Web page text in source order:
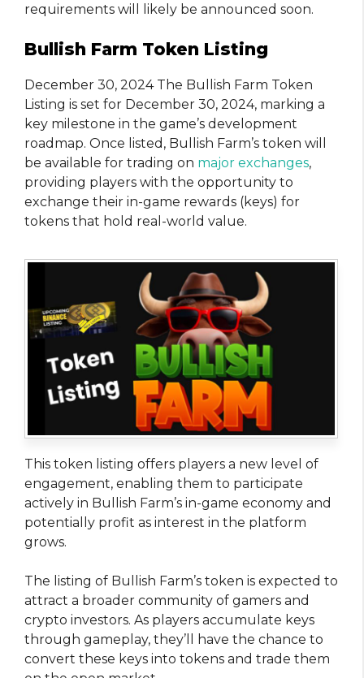
requirements will likely be announced soon.
Bullish Farm Token Listing
December 30, 2024 The Bullish Farm Token
Listing is set for December 30, 2024, marking a
key milestone in the game’s development
roadmap. Once listed, Bullish Farm’s token will
be available for trading on major exchanges,
providing players with the opportunity to
exchange their in-game rewards (keys) for
tokens that hold real-world value.
This token listing offers players a new level of
engagement, enabling them to participate
actively in Bullish Farm’s in-game economy and
potentially profit as interest in the platform
grows.
The listing of Bullish Farm’s token is expected to
attract a broader community of gamers and
crypto investors. As players accumulate keys
through gameplay, they’ll have the chance to
convert these keys into tokens and trade them